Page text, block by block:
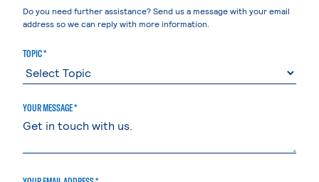
Do you need further assistance? Send us a message with your email
address so we can reply with more information.
TOPIC *
YOUR MESSAGE *